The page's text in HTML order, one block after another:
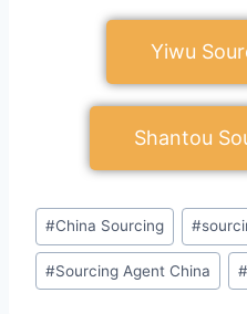
Yiwu
Shantou
#China Sourcing #
#Sourcing Agent China